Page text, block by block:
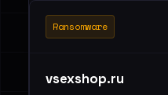
Ransomware
vsexshop.ru